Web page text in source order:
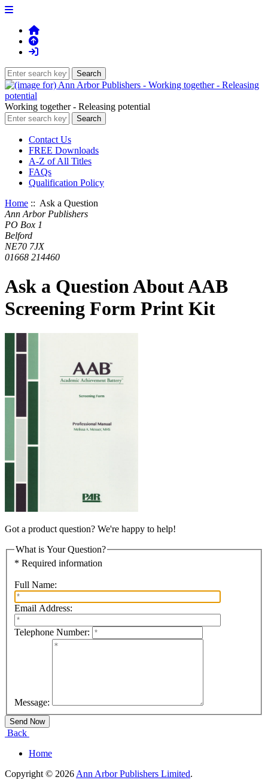
Working together - Releasing potential
Contact Us
FREE Downloads
A-Z of All Titles
FAQs
Qualification Policy
Home :: Ask a Question
Ann Arbor Publishers
PO Box 1
Belford
NE70 7JX
01668 214460
Ask a Question About AAB
Screening Form Print Kit
Got a product question? We're happy to help!
What is Your Question?
* Required information
Full Name:
Email Address:
Telephone Number:
Message:
Back
Home
Copyright © 2026Ann Arbor Publishers Limited.